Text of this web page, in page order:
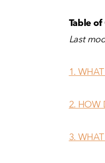
Table
Last
1.
2. HOW
3.